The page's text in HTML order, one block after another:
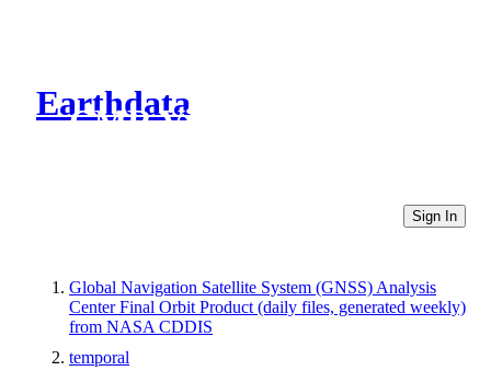
Earthdata
CMR Virtual Directories
Sign In
Global Navigation Satellite System (GNSS) Analysis
Center Final Orbit Product (daily files, generated weekly)
from NASA CDDIS
temporal